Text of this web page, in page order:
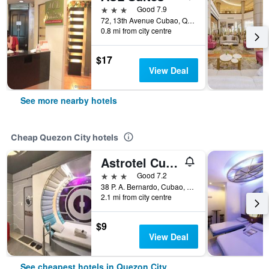
3 stars
Good 7.9
72, 13th Avenue Cubao, Quezon City, Philippines
0.8 mi from city centre
$17
View Deal
See more nearby hotels
Cheap Quezon City hotels
Astrotel Cubao
3 stars
Good 7.2
38 P. A. Bernardo, Cubao, Quezon City, Philippines
2.1 mi from city centre
$9
View Deal
See cheapest hotels in Quezon City